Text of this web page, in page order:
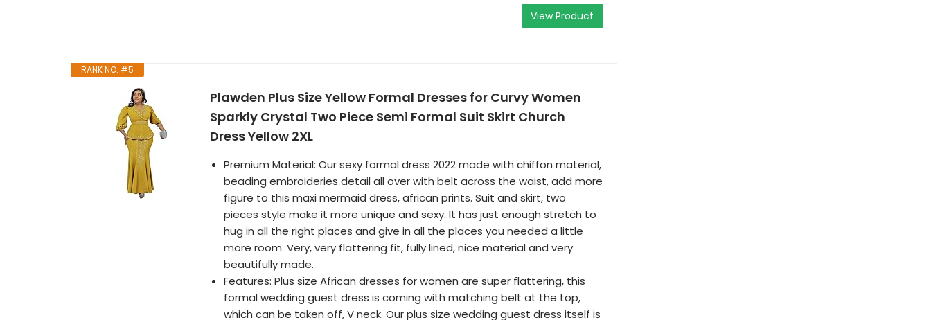
View Product
RANK NO. #5
Plawden Plus Size Yellow Formal Dresses for Curvy Women
Sparkly Crystal Two Piece Semi Formal Suit Skirt Church
Dress Yellow 2XL
Premium Material: Our sexy formal dress 2022 made with chiffon material,
beading embroideries detail all over with belt across the waist, add more
figure to this maxi mermaid dress, african prints. Suit and skirt, two
pieces style make it more unique and sexy. It has just enough stretch to
hug in all the right places and give in all the places you needed a little
more room. Very, very flattering fit, fully lined, nice material and very
beautifully made.
Features: Plus size African dresses for women are super flattering, this
formal wedding guest dress is coming with matching belt at the top,
which can be taken off, V neck. Our plus size wedding guest dress itself is